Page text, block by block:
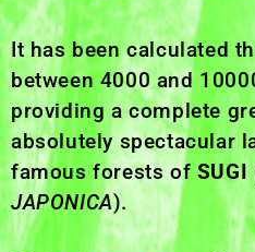
It has been calculated
between 4000 and
providing a complete
absolutely spectacular
famous forests of SUGI
JAPONICA).